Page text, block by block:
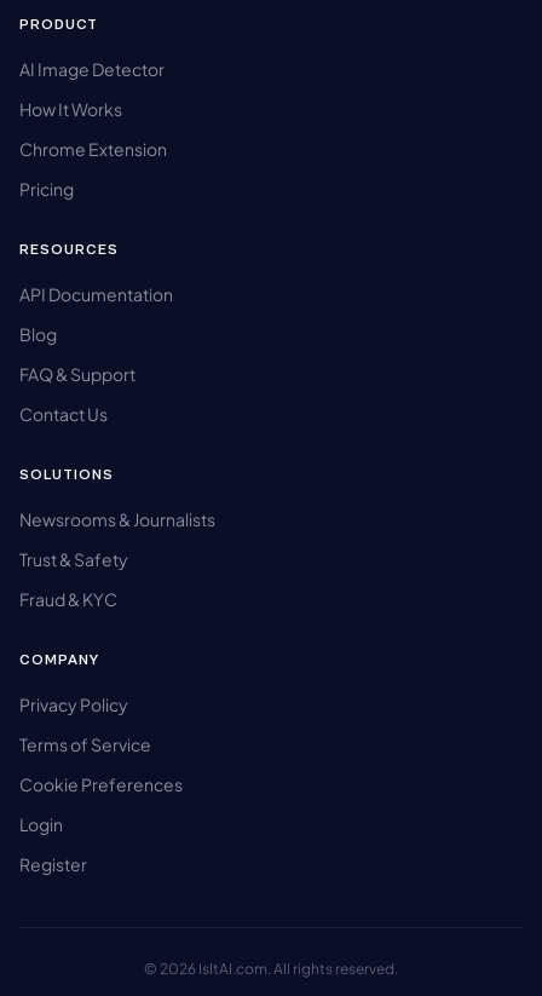
PRODUCT
AI Image Detector
How It Works
Chrome Extension
Pricing
RESOURCES
API Documentation
Blog
FAQ & Support
Contact Us
SOLUTIONS
Newsrooms & Journalists
Trust & Safety
Fraud & KYC
COMPANY
Privacy Policy
Terms of Service
Cookie Preferences
Login
Register
© 2026 IsItAI.com. All rights reserved.